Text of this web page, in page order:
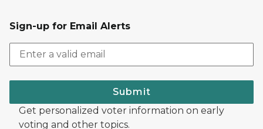
Sign-up for Email Alerts
Submit
Get personalized voter information on early
voting and other topics.